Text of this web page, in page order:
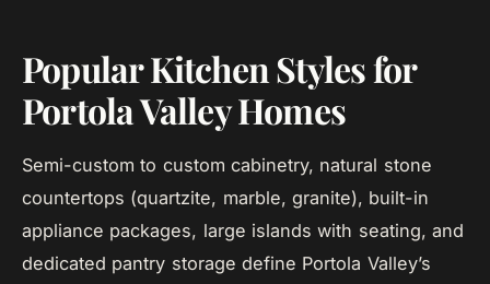
Popular Kitchen Styles for
Portola Valley Homes
Semi-custom to custom cabinetry, natural stone
countertops (quartzite, marble, granite), built-in
appliance packages, large islands with seating, and
dedicated pantry storage define Portola Valley’s